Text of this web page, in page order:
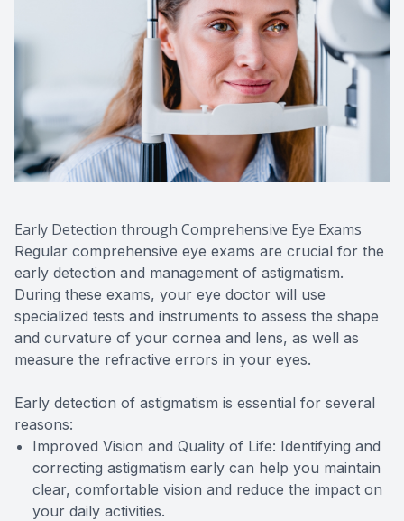
Early Detection through Comprehensive Eye Exams
Regular comprehensive eye exams are crucial for the
early detection and management of astigmatism.
During these exams, your eye doctor will use
specialized tests and instruments to assess the shape
and curvature of your cornea and lens, as well as
measure the refractive errors in your eyes.
Early detection of astigmatism is essential for several
reasons:
Improved Vision and Quality of Life: Identifying and
correcting astigmatism early can help you maintain
clear, comfortable vision and reduce the impact on
your daily activities.